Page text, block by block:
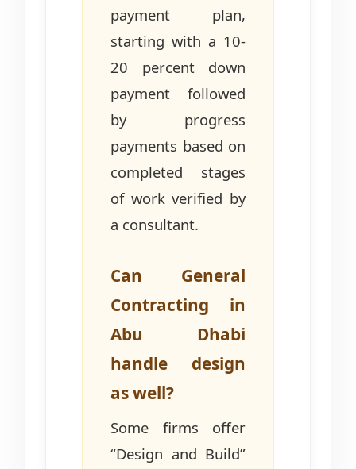
payment plan,
starting with a 10-
20 percent down
payment followed
by progress
payments based on
completed stages
of work verified by
a consultant.
Can General
Contracting in
Abu Dhabi
handle design
as well?
Some firms offer
“Design and Build”